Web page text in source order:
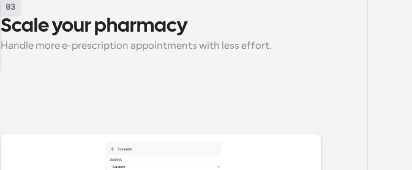
03
Scale your pharmacy
Handle more e-prescription appointments with less effort.